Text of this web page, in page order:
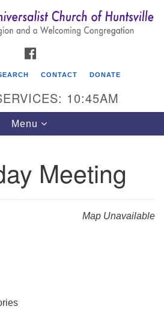
Search
for:
Search
Church of Huntsville
CONTACT DONATE
10:45AM
Toggle
navigation
Menu
Meeting
Map Unavailable